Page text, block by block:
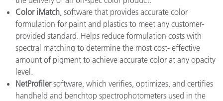
Color iMatch , software that provides accurate color
formulation for paint and plastics to meet any customer-
provided standard. Helps reduce formulation costs with
spectral matching to determine the most cost- effective
amount of pigment to achieve accurate color at any opacity
level.
NetProfilersoftware, which verifies, optimizes, and certifies
handheld and benchtop spectrophotometers used in the